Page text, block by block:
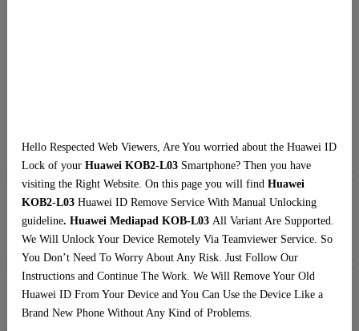
Hello Respected Web Viewers, Are You worried about the Huawei ID
Lock of your Huawei KOB2-L03 Smartphone? Then you have
visiting the Right Website. On this page you will find Huawei
KOB2-L03 Huawei ID Remove Service With Manual Unlocking
guideline. Huawei Mediapad KOB-L03 All Variant Are Supported.
We Will Unlock Your Device Remotely Via Teamviewer Service. So
You Don’t Need To Worry About Any Risk. Just Follow Our
Instructions and Continue The Work. We Will Remove Your Old
Huawei ID From Your Device and You Can Use the Device Like a
Brand New Phone Without Any Kind of Problems.